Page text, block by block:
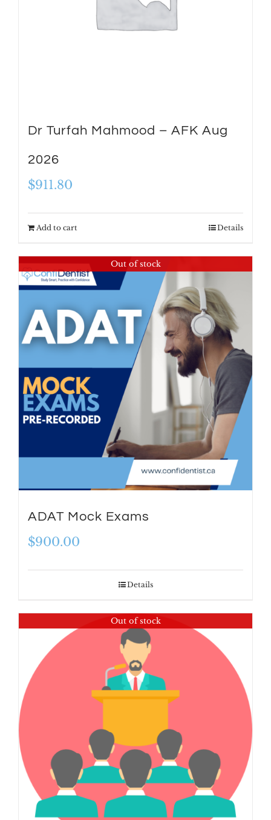
Dr Turfah Mahmood – AFK Aug
2026
$911.80
Add to cart Details
Out of stock
ADAT Mock Exams
$900.00
Details
Out of stock